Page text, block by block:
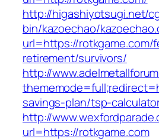
http://higashiyotsugi.net/
bin/kazoechao/
url=https://rotkgame.com/
retirement/survivors/
http://
savings-plan/tsp-
http://
url=https://rotkgame.com